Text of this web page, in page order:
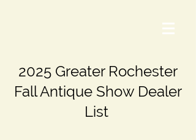
2025 Greater Rochester
Fall Antique Show Dealer
List